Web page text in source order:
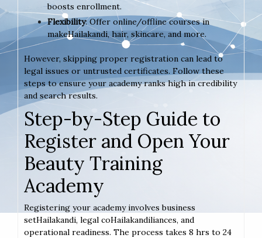
boosts enrollment.
Flexibility: Offer online/offline courses in
makeHailakandi, hair, skincare, and more.
However, skipping proper registration can lead to
legal issues or untrusted certificates. Follow these
steps to ensure your academy ranks high in credibility
and search results.
Step-by-Step Guide to
Register and Open Your
Beauty Training
Academy
Registering your academy involves business
setHailakandi, legal coHailakandiliances, and
operational readiness. The process takes 8 hrs to 24